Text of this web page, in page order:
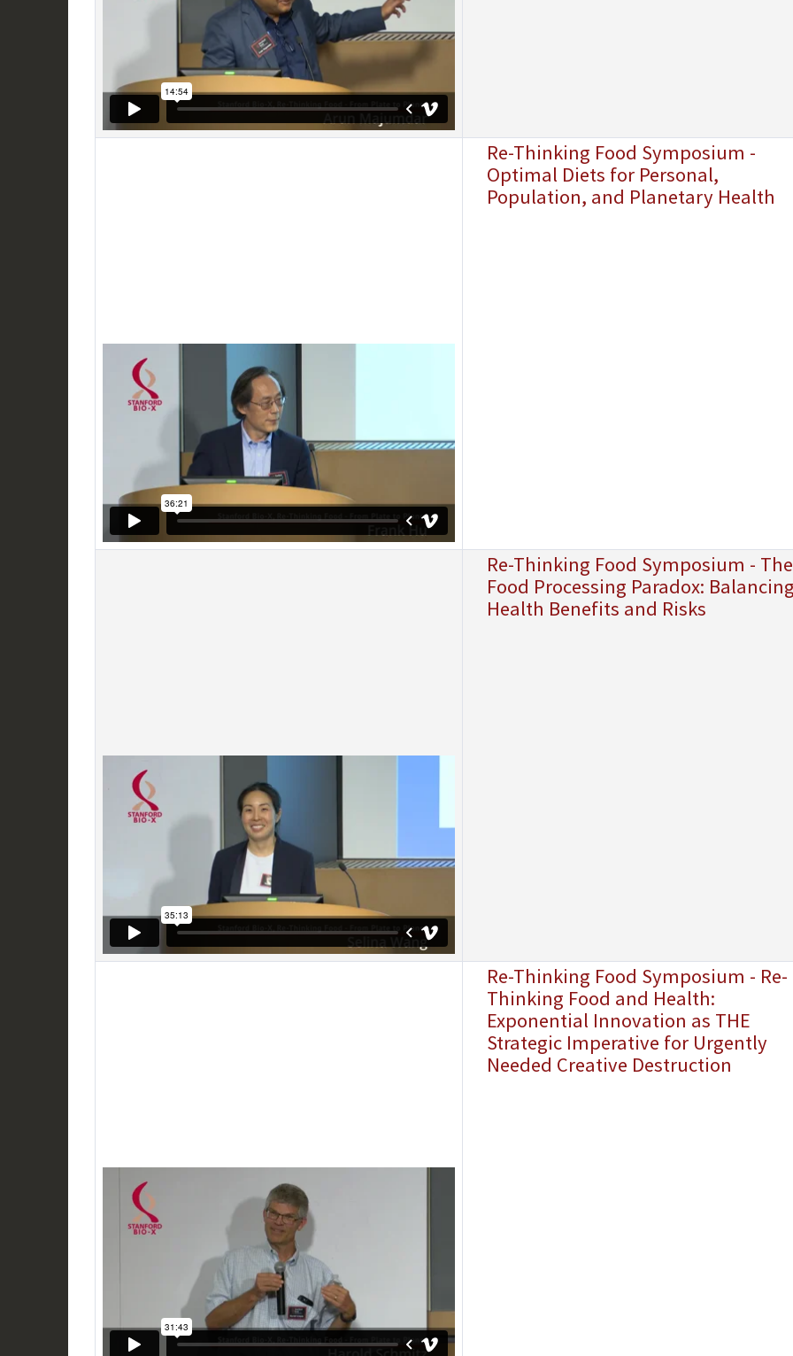
Re-Thinking Food Symposium -
Optimal Diets for Personal,
Population, and Planetary Health
Re-Thinking Food Symposium - The
Food Processing Paradox:
Health Benefits and Risks
Re-Thinking Food Symposium - Re-
Thinking Food and Health:
Exponential Innovation as THE
Strategic Imperative for Urgently
Needed Creative Destruction